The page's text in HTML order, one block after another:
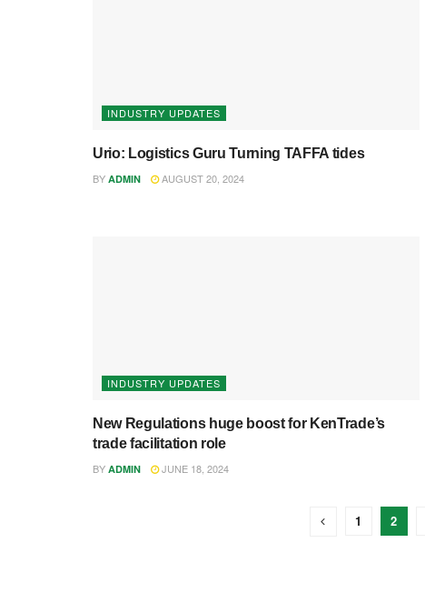
INDUSTRY UPDATES
Urio: Logistics Guru Turning TAFFA tides
BY ADMIN AUGUST 20, 2024
INDUSTRY UPDATES
New Regulations huge boost for KenTrade’s
trade facilitation role
BY ADMIN JUNE 18, 2024
1 2